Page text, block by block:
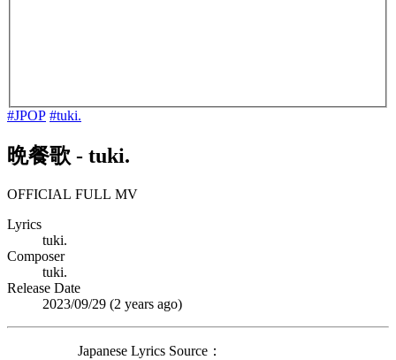
#JPOP #tuki.
晩餐歌 - tuki.
OFFICIAL FULL MV
Lyrics
tuki.
Composer
tuki.
Release Date
2023/09/29 (2 years ago)
Japanese Lyrics Source：